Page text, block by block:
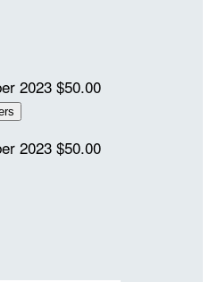
2023 $50.00
2023 $50.00